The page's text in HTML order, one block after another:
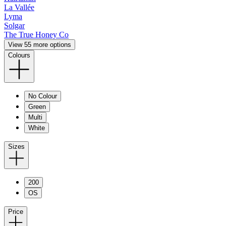
La Vallée
Lyma
Solgar
The True Honey Co
View 55 more options
Colours
No Colour
Green
Multi
White
Sizes
200
OS
Price